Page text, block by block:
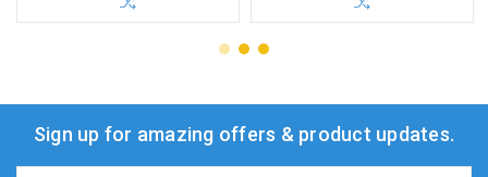
Sign up for amazing offers & product updates.
Email